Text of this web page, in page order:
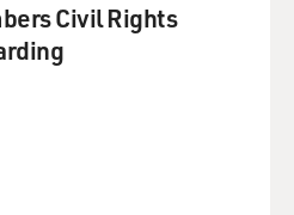
Civil Rights